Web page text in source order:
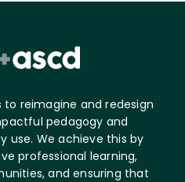
reimagine and redesign
pedagogy and
use. We achieve this by
professional learning,
and ensuring that